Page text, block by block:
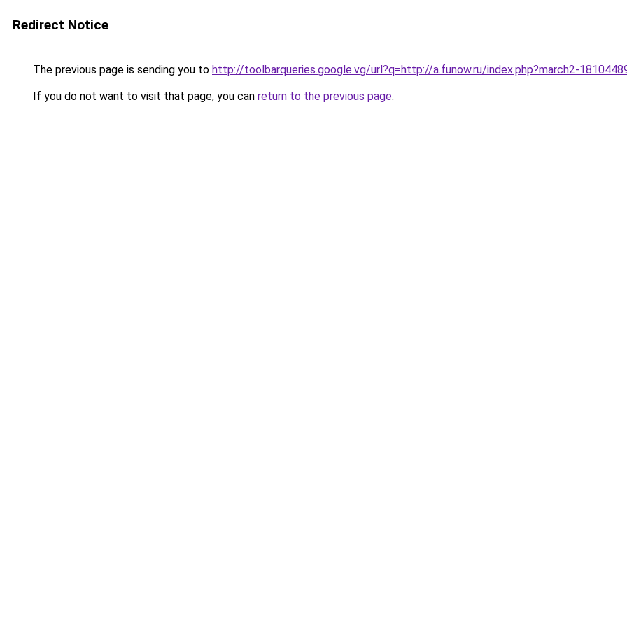
Redirect Notice
The previous page is sending you to http://toolbarqueries.google.vg/url?q=http://a.funow.ru/index.php?march2-
If you do not want to visit that page, you can return to the previous page.